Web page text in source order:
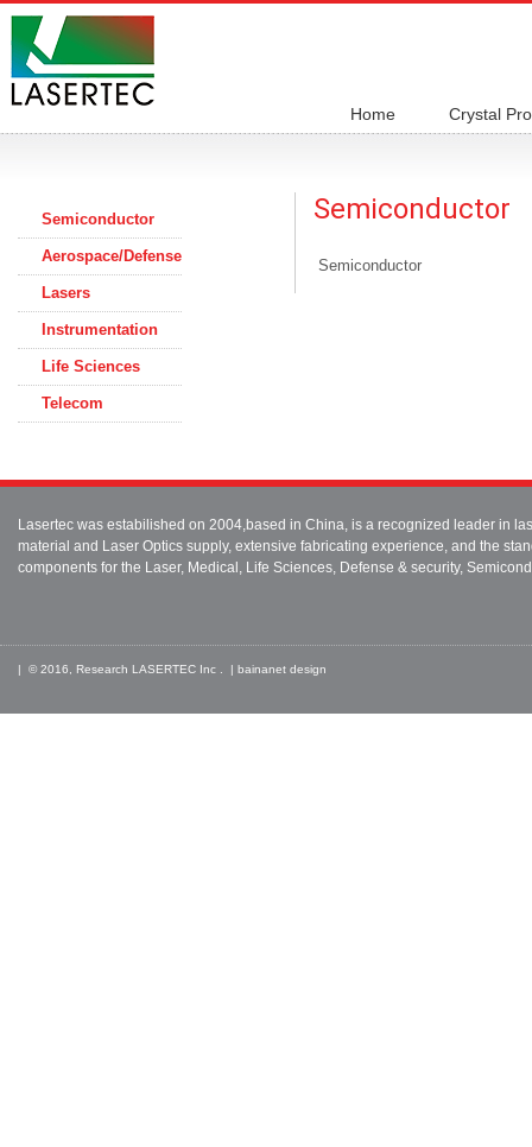
Home Crystal
Semiconductor
Aerospace/Defense
Lasers
Instrumentation
Life Sciences
Telecom
Semiconductor
Semiconductor
Lasertec was estabilished on 2004,based in China, is a recognized leader in
material and Laser Optics supply, extensive fabricating experience, and the
components for the Laser, Medical, Life Sciences, Defense & security,
| © 2016, Research LASERTEC Inc . | bainanet design